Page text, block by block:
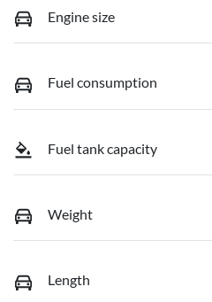
Engine size
Fuel consumption
Fuel tank capacity
Weight
Length